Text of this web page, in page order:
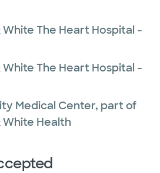
The Heart Hospital -
The Heart Hospital -
Medical Center, part of
Health